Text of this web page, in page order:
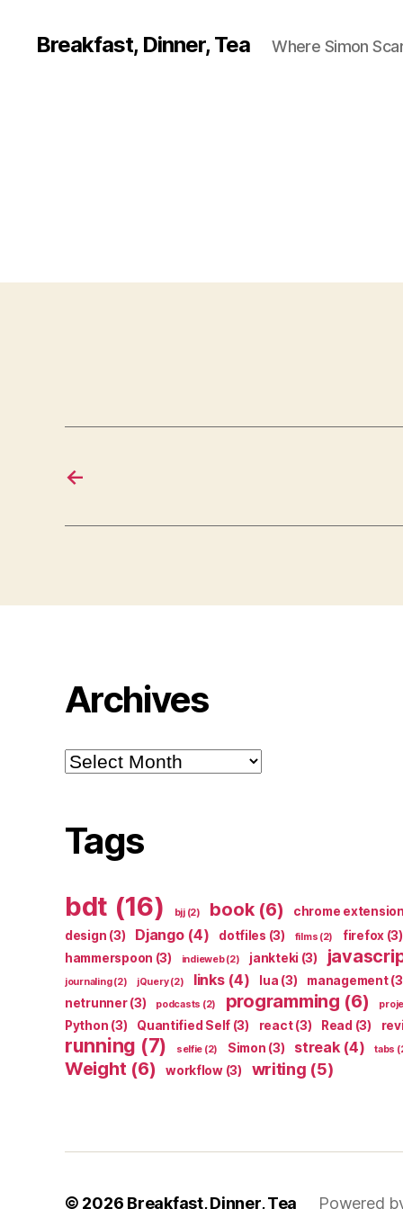
Breakfast, Dinner, Tea Where Simon
←
Archives
Archives
Tags
bdt (16) bjj(2) book(6) chrome extension
design (3) Django(4) dotfiles (3) films (2) firefox (3)
hammerspoon (3) indieweb(2) jankteki (3)
journaling(2) jQuery(2) links(4) lua (3) management
netrunner(3) podcasts (2) programming (6)
Python (3) Quantified Self (3) react(3) Read (3)
running (7) selfie (2) Simon (3) streak(4) tabs
Weight (6) workflow(3) writing (5)
© 2026 Breakfast, Dinner, Tea Powered